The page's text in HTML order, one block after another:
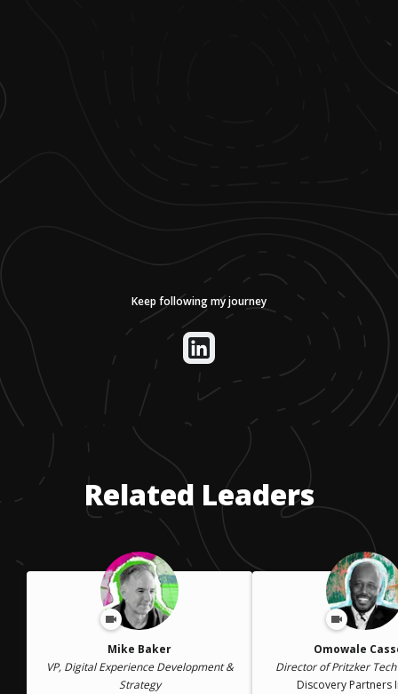
Keep following my journey
Related Leaders
Mike Baker
VP, Digital Experience Development &
Strategy
Omowale
Director of Pritzker
Discovery Partners